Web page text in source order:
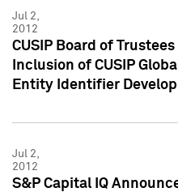
Jul 2,
2012
CUSIP Board of
Inclusion of CUSIP
Entity Identifier
Jul 2,
2012
S&P Capital IQ